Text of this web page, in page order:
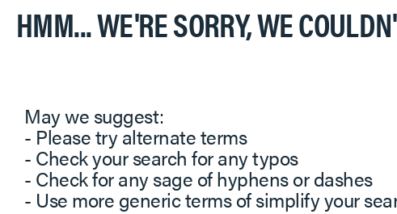
HMM... WE'RE SORRY, WE
May we suggest:
- Please try alternate terms
- Check your search for any typos
- Check for any sage of hyphens or dashes
- Use more generic terms of simplify your